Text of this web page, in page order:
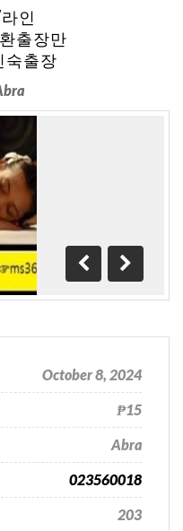
인
출장만
숙출장
Previous
Next
October 8, 2024
₱15
Abra
023560018
203